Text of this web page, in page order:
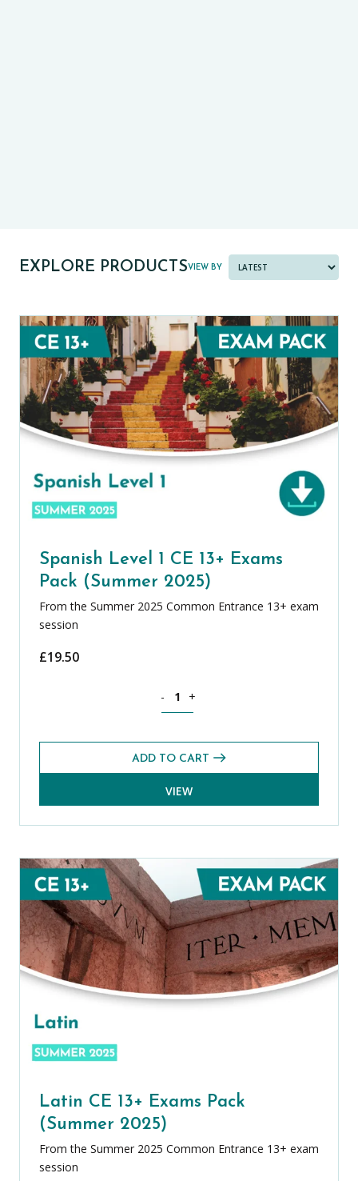
EXPLORE PRODUCTSVIEW BY
Spanish Level 1 CE 13+ Exams
Pack (Summer 2025)
From the Summer 2025 Common Entrance 13+ exam
session
£19.50
- +
ADD TO CART
VIEW
Latin CE 13+ Exams Pack
(Summer 2025)
From the Summer 2025 Common Entrance 13+ exam
session